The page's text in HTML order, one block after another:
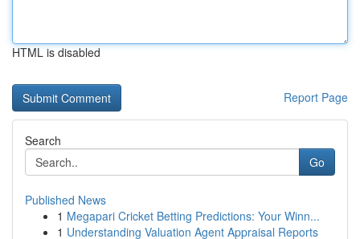
HTML is disabled
Report Page
Search
Go
Published News
1 Megapari Cricket Betting Predictions: Your Winn...
1 Understanding Valuation Agent Appraisal Reports